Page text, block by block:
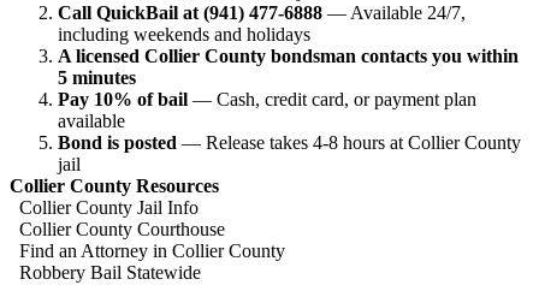
Call QuickBail at (941) 477-6888 — Available 24/7,
including weekends and holidays
A licensed Collier County bondsman contacts you within
5 minutes
Pay 10% of bail — Cash, credit card, or payment plan
available
Bond is posted — Release takes 4-8 hours at Collier County
jail
Collier County Resources
Collier County Jail Info
Collier County Courthouse
Find an Attorney in Collier County
Robbery Bail Statewide